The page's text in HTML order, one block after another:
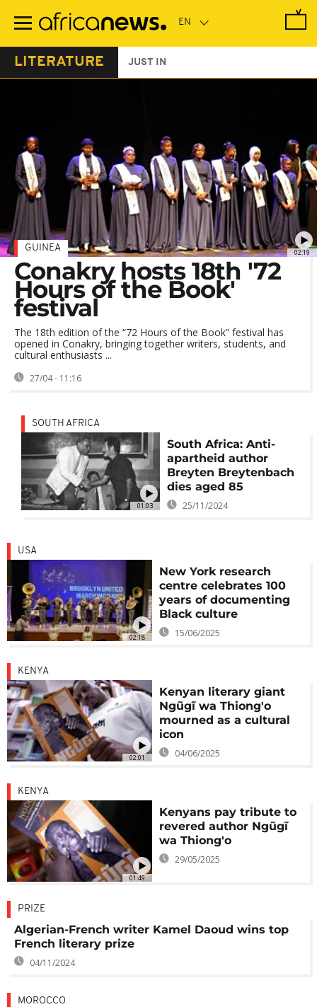
main
LITERATURE JUST IN
02:19
GUINEA
Conakry hosts 18th '72
Hours of the Book'
festival
The 18th edition of the “72 Hours of the Book” festival has
opened in Conakry, bringing together writers, students, and
cultural enthusiasts ...
27/04 - 11:16
01:03
SOUTH AFRICA
South Africa: Anti-
apartheid author
Breyten Breytenbach
dies aged 85
25/11/2024
02:18
USA
New York research
centre celebrates 100
years of documenting
Black culture
15/06/2025
02:01
KENYA
Kenyan literary giant
Ngũgĩ wa Thiong'o
mourned as a cultural
icon
04/06/2025
01:49
KENYA
Kenyans pay tribute to
revered author Ngũgĩ
wa Thiong'o
29/05/2025
PRIZE
Algerian-French writer Kamel Daoud wins top
French literary prize
04/11/2024
MOROCCO